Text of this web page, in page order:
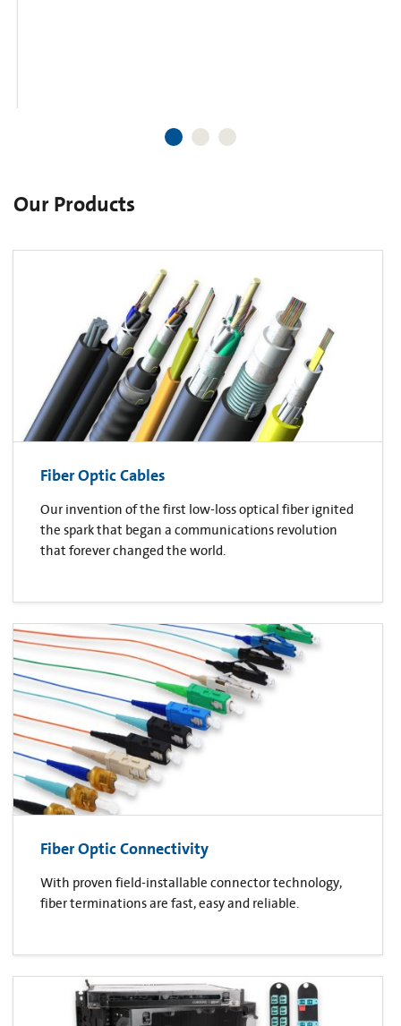
Our Products
Fiber Optic Cables
Our invention of the first low-loss optical fiber ignited
the spark that began a communications revolution
that forever changed the world.
Fiber Optic Connectivity
With proven field-installable connector technology,
fiber terminations are fast, easy and reliable.